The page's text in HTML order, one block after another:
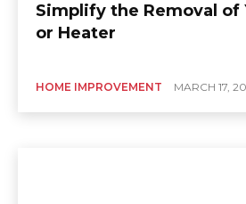
Simplify the Removal of
or Heater
HOME IMPROVEMENT MARCH 17,